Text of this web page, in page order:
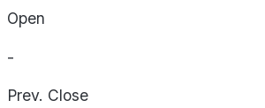
Open
-
Prev. Close